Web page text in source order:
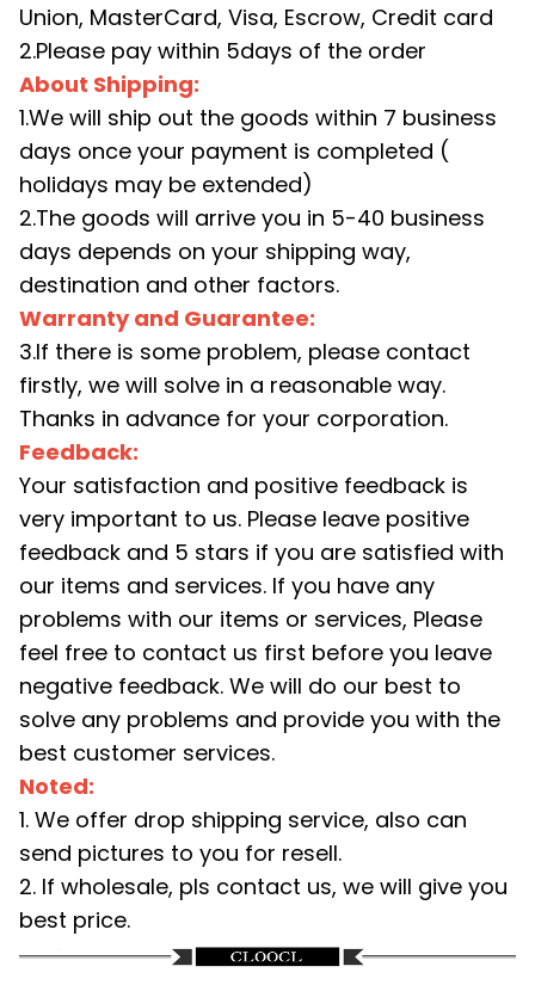
Union, MasterCard, Visa, Escrow, Credit card
2.Please pay within 5days of the order
About Shipping:
1.We will ship out the goods within 7 business
days once your payment is completed (
holidays may be extended)
2.The goods will arrive you in 5-40 business
days depends on your shipping way,
destination and other factors.
Warranty and Guarantee:
3.If there is some problem, please contact
firstly, we will solve in a reasonable way.
Thanks in advance for your corporation.
Feedback:
Your satisfaction and positive feedback is
very important to us. Please leave positive
feedback and 5 stars if you are satisfied with
our items and services. If you have any
problems with our items or services, Please
feel free to contact us first before you leave
negative feedback. We will do our best to
solve any problems and provide you with the
best customer services.
Noted:
1. We offer drop shipping service, also can
send pictures to you for resell.
2. If wholesale, pls contact us, we will give you
best price.